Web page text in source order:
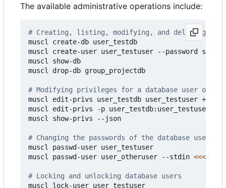
The available administrative operations include:
# Creating, listing, modifying, and deleting
muscl create-db user_testdb
muscl create-user user_testuser --password
muscl show-db
muscl drop-db group_projectdb
# Modifying privileges for a database user on a
muscl edit-privs user_testdb user_testuser +suid
muscl edit-privs -p user_testdb:user_testuser:A
muscl show-privs --json
# Changing the passwords of the database users
muscl passwd-user user_testuser
muscl passwd-user user_otheruser --stdin <<<
# Locking and unlocking database users
muscl lock-user user_testuser